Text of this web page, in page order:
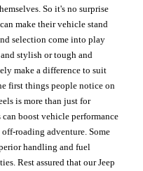
So it's no surprise
make their vehicle stand
selection come into play
stylish or tough and
make a difference to suit
first things people notice on
is more than just for
can boost vehicle performance
roading adventure. Some
handling and fuel
Rest assured that our Jeep